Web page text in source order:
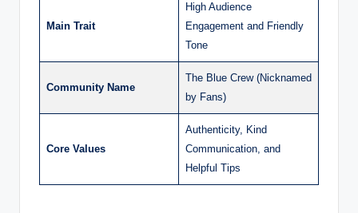
Main Trait
High Audience
Engagement and Friendly
Tone
Community Name
The Blue Crew (Nicknamed
by Fans)
Core Values
Authenticity, Kind
Communication, and
Helpful Tips